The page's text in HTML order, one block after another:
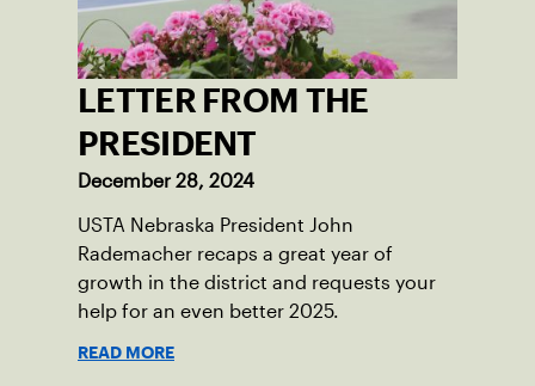
LETTER FROM THE
PRESIDENT
December 28, 2024
USTA Nebraska President John
Rademacher recaps a great year of
growth in the district and requests your
help for an even better 2025.
READ MORE